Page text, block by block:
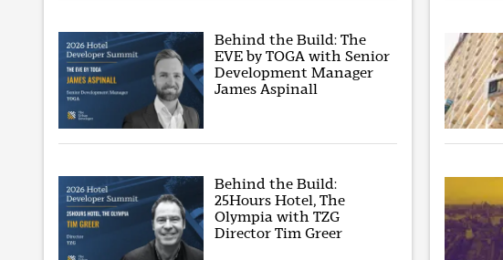
Behind the Build: The
EVE by TOGA with Senior
Development Manager
James Aspinall
Behind the Build:
25Hours Hotel, The
Olympia with TZG
Director Tim Greer